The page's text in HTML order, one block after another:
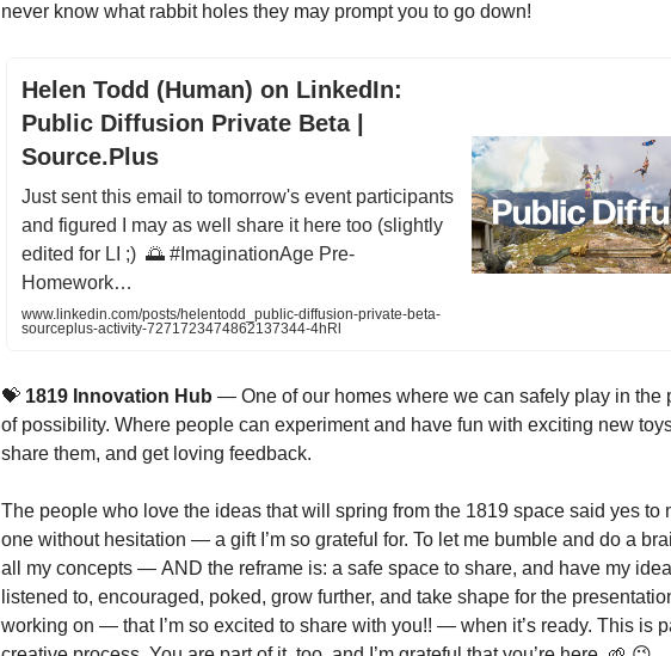
never know what rabbit holes they may prompt you to go down!
Helen Todd (Human) on LinkedIn:
Public Diffusion Private Beta |
Source.Plus
Just sent this email to tomorrow's event participants
and figured I may as well share it here too (slightly
edited for LI ;) 🌅 #ImaginationAge Pre-
Homework…
www.linkedin.com/posts/helentodd_public-diffusion-private-beta-
sourceplus-activity-7271723474862137344-4hRl
💝 1819 Innovation Hub — One of our homes where we can safely play in the
of possibility. Where people can experiment and have fun with exciting new
share them, and get loving feedback.
The people who love the ideas that will spring from the 1819 space said yes to
one without hesitation — a gift I’m so grateful for. To let me bumble and do a
all my concepts — AND the reframe is: a safe space to share, and have my
listened to, encouraged, poked, grow further, and take shape for the
working on — that I’m so excited to share with you!! — when it’s ready. This is